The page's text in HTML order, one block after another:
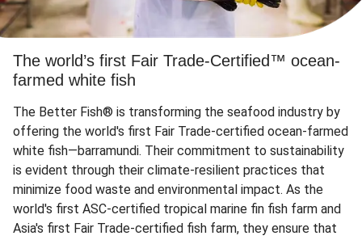
The world’s first Fair Trade-Certified™ ocean-
farmed white fish
The Better Fish® is transforming the seafood industry by
offering the world's first Fair Trade-certified ocean-farmed
white fish—barramundi. Their commitment to sustainability
is evident through their climate-resilient practices that
minimize food waste and environmental impact. As the
world's first ASC-certified tropical marine fin fish farm and
Asia's first Fair Trade-certified fish farm, they ensure that